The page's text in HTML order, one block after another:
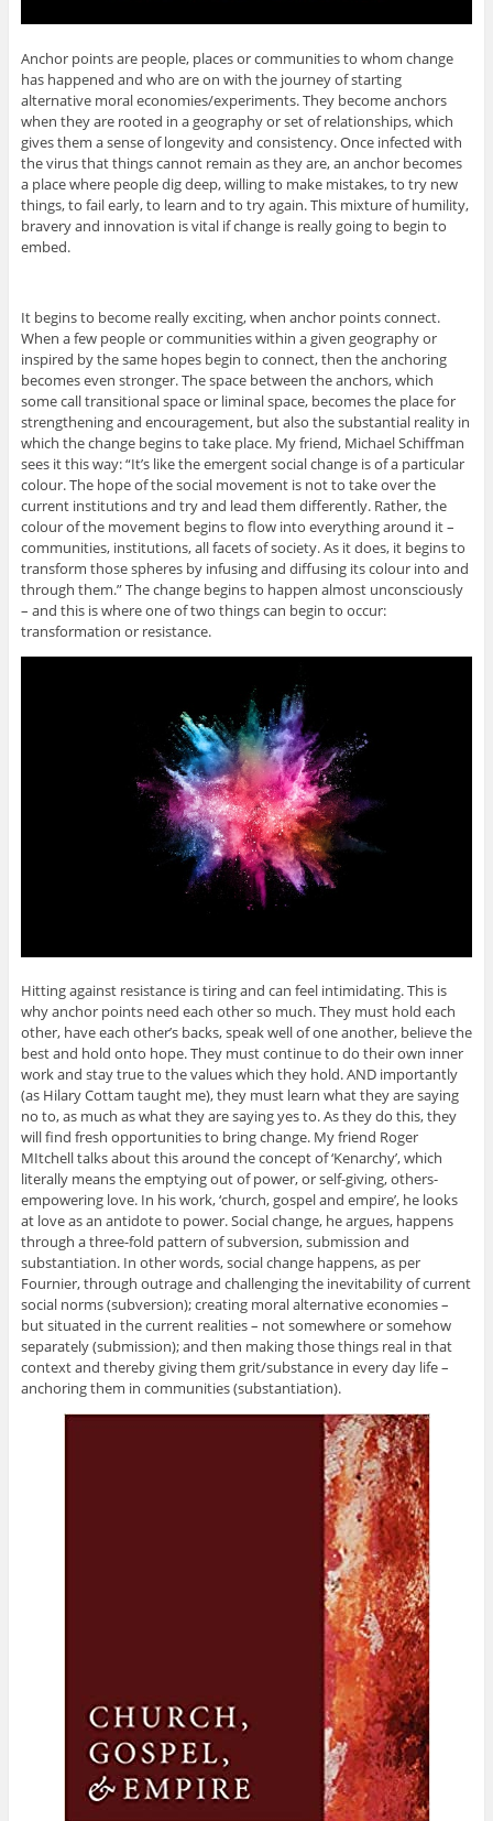
Anchor points are people, places or communities to whom change
has happened and who are on with the journey of starting
alternative moral economies/experiments. They become anchors
when they are rooted in a geography or set of relationships, which
gives them a sense of longevity and consistency. Once infected with
the virus that things cannot remain as they are, an anchor becomes
a place where people dig deep, willing to make mistakes, to try new
things, to fail early, to learn and to try again. This mixture of humility,
bravery and innovation is vital if change is really going to begin to
embed.
It begins to become really exciting, when anchor points connect.
When a few people or communities within a given geography or
inspired by the same hopes begin to connect, then the anchoring
becomes even stronger. The space between the anchors, which
some call transitional space or liminal space, becomes the place for
strengthening and encouragement, but also the substantial reality in
which the change begins to take place. My friend, Michael Schiffman
sees it this way: “It’s like the emergent social change is of a particular
colour. The hope of the social movement is not to take over the
current institutions and try and lead them differently. Rather, the
colour of the movement begins to flow into everything around it –
communities, institutions, all facets of society. As it does, it begins to
transform those spheres by infusing and diffusing its colour into and
through them.” The change begins to happen almost unconsciously
– and this is where one of two things can begin to occur:
transformation or resistance.
Hitting against resistance is tiring and can feel intimidating. This is
why anchor points need each other so much. They must hold each
other, have each other’s backs, speak well of one another, believe the
best and hold onto hope. They must continue to do their own inner
work and stay true to the values which they hold. AND importantly
(as Hilary Cottam taught me), they must learn what they are saying
no to, as much as what they are saying yes to. As they do this, they
will find fresh opportunities to bring change. My friend Roger
MItchell talks about this around the concept of ‘Kenarchy’, which
literally means the emptying out of power, or self-giving, others-
empowering love. In his work, ‘church, gospel and empire’, he looks
at love as an antidote to power. Social change, he argues, happens
through a three-fold pattern of subversion, submission and
substantiation. In other words, social change happens, as per
Fournier, through outrage and challenging the inevitability of current
social norms (subversion); creating moral alternative economies –
but situated in the current realities – not somewhere or somehow
separately (submission); and then making those things real in that
context and thereby giving them grit/substance in every day life –
anchoring them in communities (substantiation).